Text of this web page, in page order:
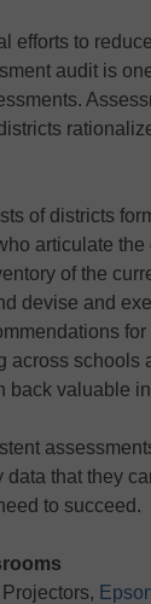
efforts to
audit is
of districts
articulate the
of the
devise and
across schools
back valuable
that they
to succeed.